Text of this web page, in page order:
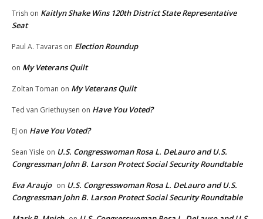
Trish on Kaitlyn Shake Wins 120th District State Representative
Seat
Paul A. Tavaras on Election Roundup
on My Veterans Quilt
Zoltan Toman on My Veterans Quilt
Ted van Griethuysen on Have You Voted?
EJ on Have You Voted?
Sean Yisle on U.S. Congresswoman Rosa L. DeLauro and U.S.
Congressman John B. Larson Protect Social Security Roundtable
Eva Araujo on U.S. Congresswoman Rosa L. DeLauro and U.S.
Congressman John B. Larson Protect Social Security Roundtable